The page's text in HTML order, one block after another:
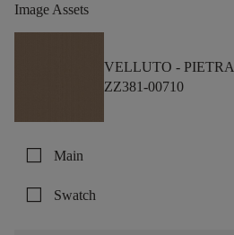
Image Assets
VELLUTO - PIETRA
ZZ381-00710
check_box_outline_blank Main
check_box_outline_blank Swatch